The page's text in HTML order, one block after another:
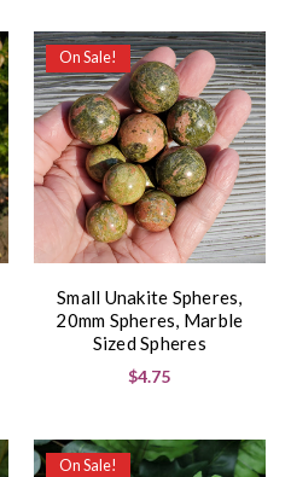
On Sale!
Small Unakite Spheres,
20mm Spheres, Marble
Sized Spheres
$4.75
On Sale!